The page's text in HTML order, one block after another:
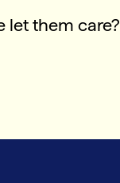
let them care?